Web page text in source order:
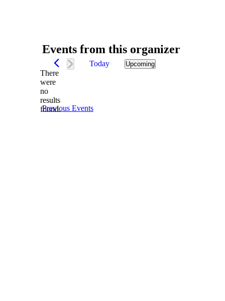
Events from this organizer
There
were
no
results
found.
Today Upcoming
Previous Events